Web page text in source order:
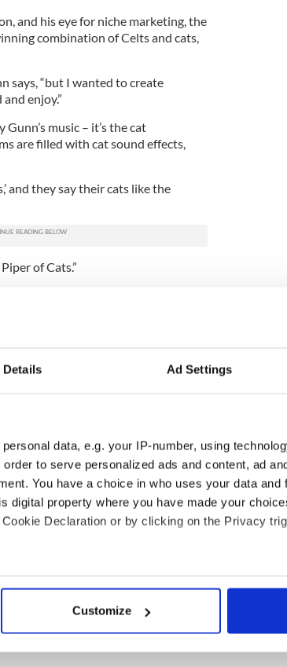
Details Ad Settings
data, e.g. your IP-number, using
to serve personalized ads and content, ad
You have a choice in who uses your data and
digital property where you have made your
Declaration or by clicking on the Privacy
location which can be accurate to within
is processed and set your preferences in the
ads, to provide social media features and to
Customize
and his eye for niche marketing, the
combination of Celts and cats,
says, “but I wanted to create
enjoy.”
music – it’s the cat
are filled with cat sound effects,
and they say their cats like the
of Cats.”
what they’re doing.”
up, “
Whiskers in the Jar: Irish
which is one of Gunn’s
comedy CDs. I think they’re a matter
to sound as traditional as possible.
music CD, except all the lyrics are
that’s for sure.